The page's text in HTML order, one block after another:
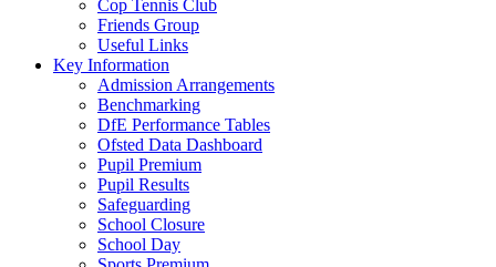
Cop Tennis Club
Friends Group
Useful Links
Key Information
Admission Arrangements
Benchmarking
DfE Performance Tables
Ofsted Data Dashboard
Pupil Premium
Pupil Results
Safeguarding
School Closure
School Day